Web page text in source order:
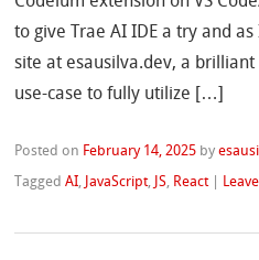
to give Trae AI IDE a try and
site at esausilva.dev, a
use-case to fully utilize […]
Posted on February 14, 2025 by
TaggedAI, JavaScript, JS, React